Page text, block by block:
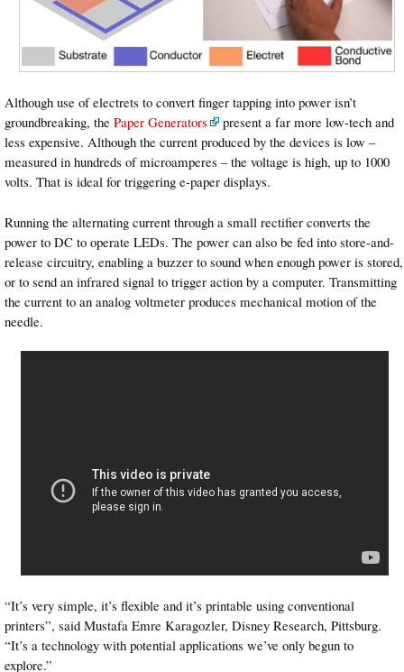
Although use of electrets to convert finger tapping into power isn’t
groundbreaking, the Paper Generators
present a far more low-tech and
less expensive. Although the current produced by the devices is low –
measured in hundreds of microamperes – the voltage is high, up to 1000
volts. That is ideal for triggering e-paper displays.
Running the alternating current through a small rectifier converts the
power to DC to operate LEDs. The power can also be fed into store-and-
release circuitry, enabling a buzzer to sound when enough power is stored,
or to send an infrared signal to trigger action by a computer. Transmitting
the current to an analog voltmeter produces mechanical motion of the
needle.
“It’s very simple, it’s flexible and it’s printable using conventional
printers”, said Mustafa Emre Karagozler, Disney Research, Pittsburg.
“It’s a technology with potential applications we’ve only begun to
explore.”